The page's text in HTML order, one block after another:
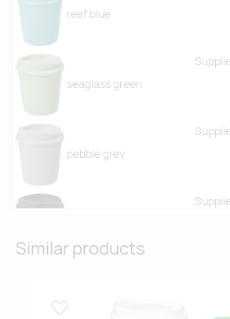
reef blue
seaglass green
pebble grey
Similar products